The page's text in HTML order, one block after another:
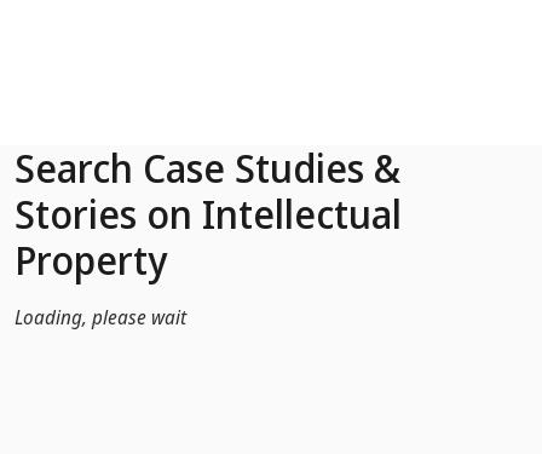
Search Case Studies &
Stories on Intellectual
Property
Loading, please wait